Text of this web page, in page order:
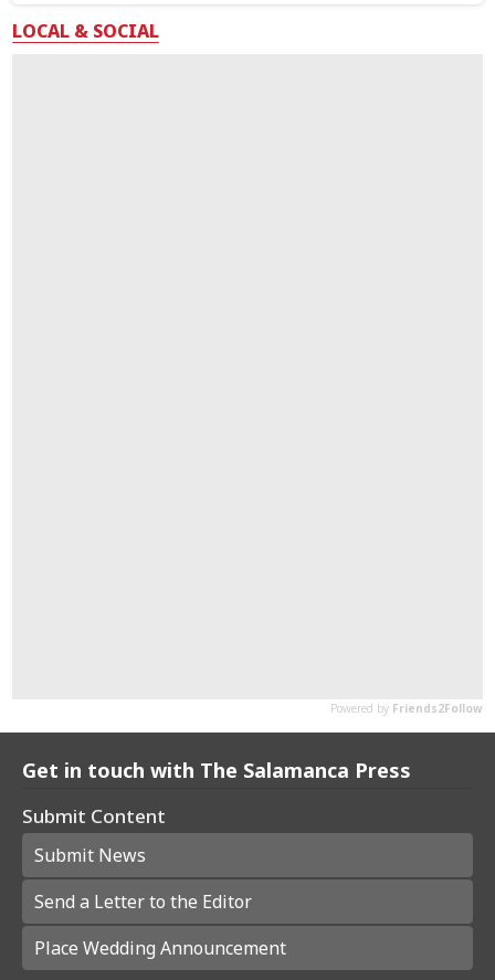
LOCAL & SOCIAL
Get in touch with The Salamanca Press
Submit Content
Submit News
Send a Letter to the Editor
Place Wedding Announcement